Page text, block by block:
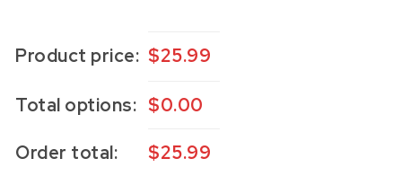
Product price: $25.99
Total options: $0.00
Order total: $25.99